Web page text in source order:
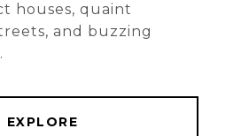
houses, quaint
and buzzing
EXPLORE